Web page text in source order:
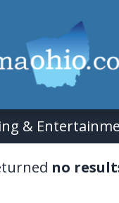
&
no